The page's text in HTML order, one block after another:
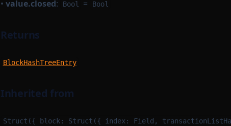
• value.closed: Bool = Bool
Returns
BlockHashTreeEntry
Inherited from
Struct({ block: Struct({ index: Field,